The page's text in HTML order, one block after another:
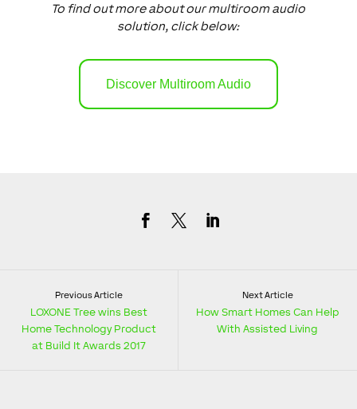
To find out more about our multiroom audio
solution, click below:
Discover Multiroom Audio
Previous Article
LOXONE Tree wins Best
Home Technology Product
at Build It Awards 2017
Next Article
How Smart Homes Can Help
With Assisted Living